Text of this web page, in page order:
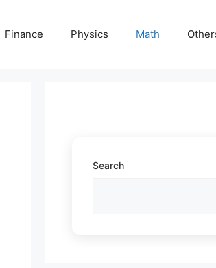
Finance Physics Math
Search